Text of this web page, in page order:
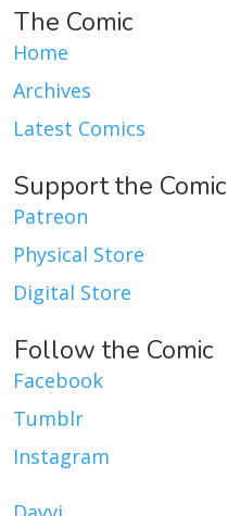
The Comic
Home
Archives
Latest Comics
Support the Comic
Patreon
Physical Store
Digital Store
Follow the Comic
Facebook
Tumblr
Instagram